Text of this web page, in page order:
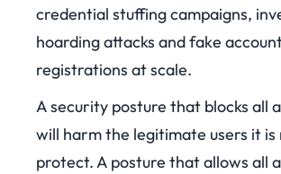
credential stuffing campaigns,
hoarding attacks and fake
registrations at scale.
A security posture that blocks all
will harm the legitimate users it
protect. A posture that allows all